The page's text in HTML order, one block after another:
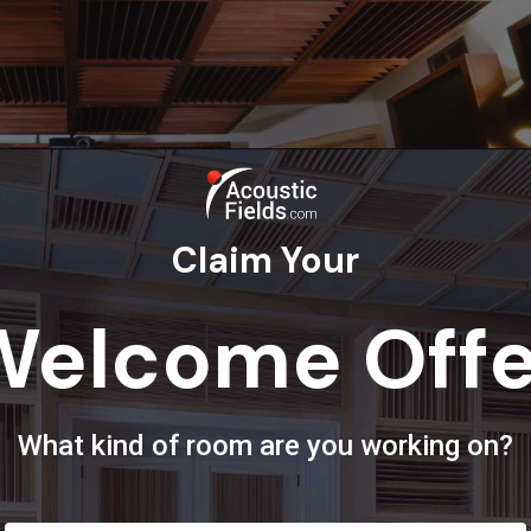
Analysis
process. The room form gathers all the most
Claim Your
What kind of room are you working on?